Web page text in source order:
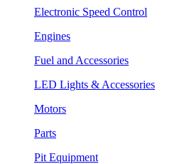
Electronic Speed Control
Engines
Fuel and Accessories
LED Lights & Accessories
Motors
Parts
Pit Equipment